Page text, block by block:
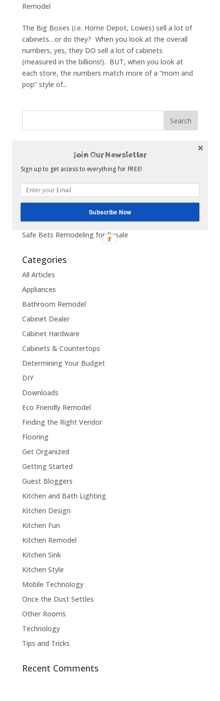
Remodel
The Big Boxes (i.e. Home Depot, Lowes) sell a lot of
cabinets…or do they? When you look at the overall
numbers, yes, they DO sell a lot of cabinets
(measured in the billions!). BUT, when you look at
each store, the numbers match more of a “mom and
pop” style of...
Recent Posts
The Statistics About Kitchen Remodeling
Ideas
What to Look for in a Cabinet Dealer
Top 5 Kitchen Remodel Budget Busters
Safe Bets Remodeling for Resale
Categories
All Articles
Appliances
Bathroom Remodel
Cabinet Dealer
Cabinet Hardware
Cabinets & Countertops
Determining Your Budget
DIY
Downloads
Eco Friendly Remodel
Finding the Right Vendor
Flooring
Get Organized
Getting Started
Guest Bloggers
Kitchen and Bath Lighting
Kitchen Design
Kitchen Fun
Kitchen Remodel
Kitchen Sink
Kitchen Style
Mobile Technology
Once the Dust Settles
Other Rooms
Technology
Tips and Tricks
Recent Comments
Join Our Newsletter
Sign up to get access to everything for FREE!
Subscribe Now